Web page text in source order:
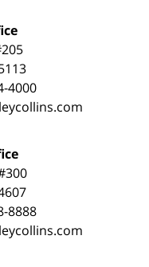
4000
8888